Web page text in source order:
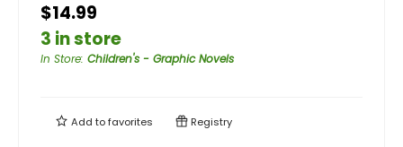
$14.99
3 in store
In Store: Children's - Graphic Novels
Add tofavorites Registry